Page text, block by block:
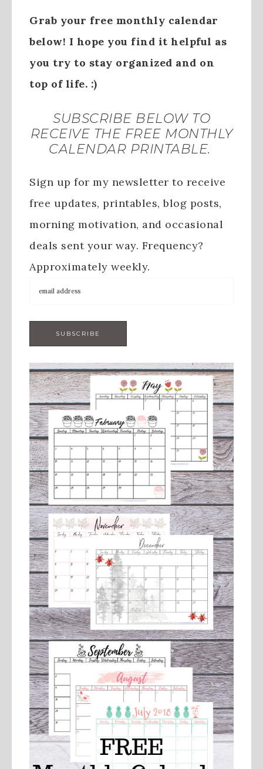
Grab your free monthly calendar
below! I hope you find it helpful as
you try to stay organized and on
top of life. :)
SUBSCRIBE BELOW TO
RECEIVE THE FREE MONTHLY
CALENDAR PRINTABLE.
Sign up for my newsletter to receive
free updates, printables, blog posts,
morning motivation, and occasional
deals sent your way. Frequency?
Approximately weekly.